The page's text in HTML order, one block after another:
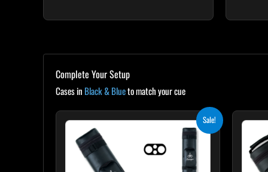
Complete Your Setup
Cases in Black & Blueto match your cue
Sale!
Original
$139.00.
Current
price
$125.10.